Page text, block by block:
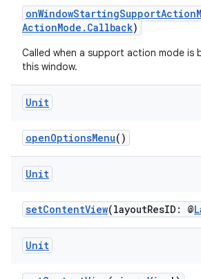
ActionMode.Callback)
Called when a support action mode is
this window.
Unit
openOptionsMenu()
Unit
setContentView(layoutResID: @
Unit